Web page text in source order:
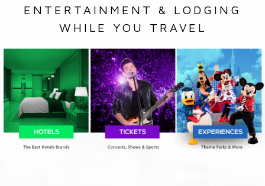
ENTERTAINMENT & LODGING
WHILE YOU TRAVEL